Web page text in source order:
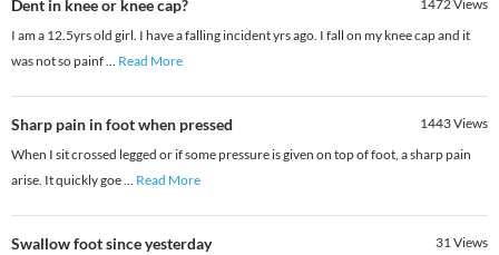
Dent in knee or knee cap? 1472Views
I am a 12.5yrs old girl. I have a falling incident yrs ago. I fall on my knee cap and it
was not so painf... Read More
Sharp pain in foot when pressed 1443Views
When I sit crossed legged or if some pressure is given on top of foot, a sharp pain
arise. It quickly goe... Read More
Swallow foot since yesterday 31Views